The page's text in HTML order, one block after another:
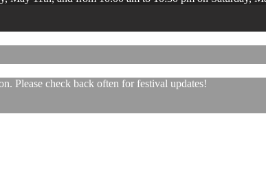
Please check back often for festival updates!